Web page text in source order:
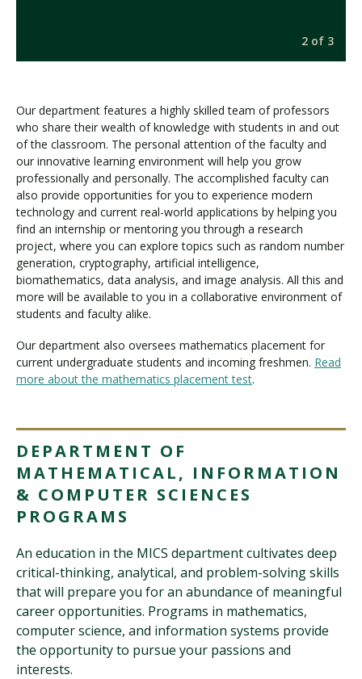
2 of 3
Our department features a highly skilled team of professors
who share their wealth of knowledge with students in and out
of the classroom. The personal attention of the faculty and
our innovative learning environment will help you grow
professionally and personally. The accomplished faculty can
also provide opportunities for you to experience modern
technology and current real-world applications by helping you
find an internship or mentoring you through a research
project, where you can explore topics such as random number
generation, cryptography, artificial intelligence,
biomathematics, data analysis, and image analysis. All this and
more will be available to you in a collaborative environment of
students and faculty alike.
Our department also oversees mathematics placement for
current undergraduate students and incoming freshmen. Read
more about the mathematics placement test.
DEPARTMENT OF
MATHEMATICAL, INFORMATION
& COMPUTER SCIENCES
PROGRAMS
An education in the MICS department cultivates deep
critical-thinking, analytical, and problem-solving skills
that will prepare you for an abundance of meaningful
career opportunities. Programs in mathematics,
computer science, and information systems provide
the opportunity to pursue your passions and
interests.